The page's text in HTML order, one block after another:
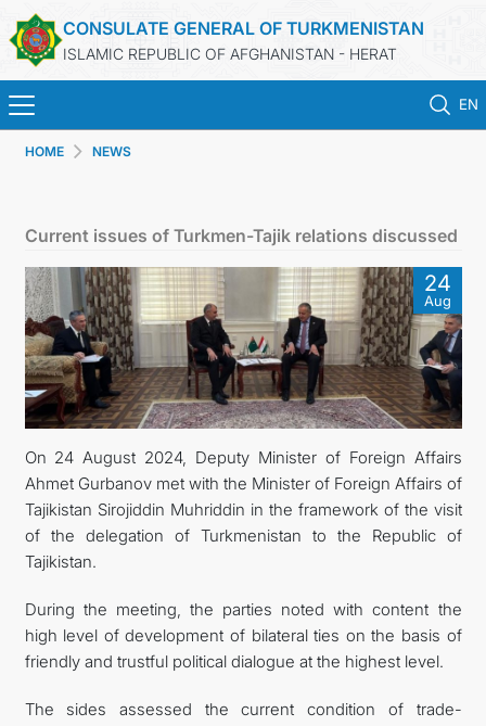
CONSULATE GENERAL OF TURKMENISTAN
ISLAMIC REPUBLIC OF AFGHANISTAN - HERAT
EN
TURKMENISTAN
CONSULAR SERVICES
MFA
CONTACT US
HOME NEWS
Current issues of Turkmen-Tajik relations discussed
24
Aug
On 24 August 2024, Deputy Minister of Foreign Affairs
Ahmet Gurbanov met with the Minister of Foreign Affairs of
Tajikistan Sirojiddin Muhriddin in the framework of the visit
of the delegation of Turkmenistan to the Republic of
Tajikistan.
During the meeting, the parties noted with content the
high level of development of bilateral ties on the basis of
friendly and trustful political dialogue at the highest level.
The sides assessed the current condition of trade-